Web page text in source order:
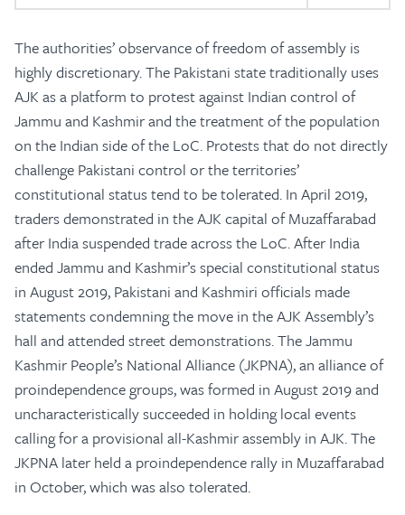
The authorities’ observance of freedom of assembly is
highly discretionary. The Pakistani state traditionally uses
AJK as a platform to protest against Indian control of
Jammu and Kashmir and the treatment of the population
on the Indian side of the LoC. Protests that do not directly
challenge Pakistani control or the territories’
constitutional status tend to be tolerated. In April 2019,
traders demonstrated in the AJK capital of Muzaffarabad
after India suspended trade across the LoC. After India
ended Jammu and Kashmir’s special constitutional status
in August 2019, Pakistani and Kashmiri officials made
statements condemning the move in the AJK Assembly’s
hall and attended street demonstrations. The Jammu
Kashmir People’s National Alliance (JKPNA), an alliance of
proindependence groups, was formed in August 2019 and
uncharacteristically succeeded in holding local events
calling for a provisional all-Kashmir assembly in AJK. The
JKPNA later held a proindependence rally in Muzaffarabad
in October, which was also tolerated.